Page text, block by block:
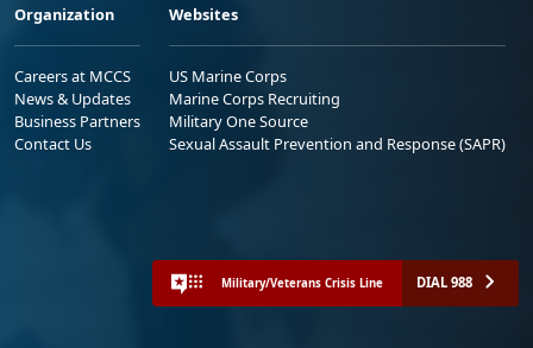
Organization
Careers at MCCS
News & Updates
Business Partners
Contact Us
Websites
US Marine Corps
Marine Corps Recruiting
Military One Source
Sexual Assault Prevention and Response (SAPR)
Military/Veterans Crisis Line DIAL 988